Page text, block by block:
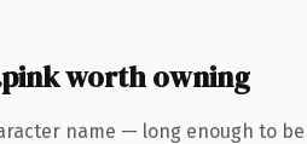
worth owning
name — long enough to